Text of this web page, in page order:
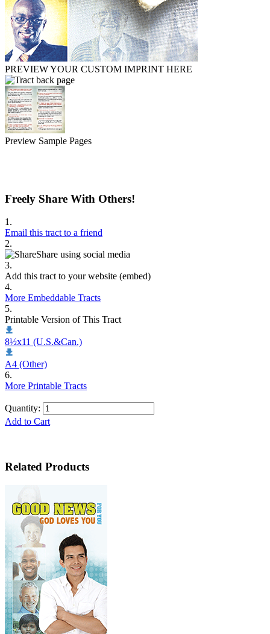
PREVIEW YOUR CUSTOM IMPRINT HERE
Preview Sample Pages
Freely Share With Others!
1.
Email this tract to a friend
2.
Share using social media
3.
Add this tract to your website (embed)
4.
More Embeddable Tracts
5.
Printable Version of This Tract
8½x11 (U.S.&Can.)
A4 (Other)
6.
More Printable Tracts
Quantity:
Add to Cart
Related Products